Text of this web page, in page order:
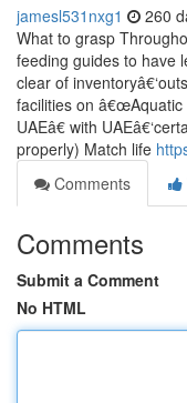
jamesl531nxg1 260
What to grasp
feeding guides to have
clear of
facilities on â€œAquatic
UAEâ€ with
properly) Match life
Comments
Comments
Submit a Comment
No HTML